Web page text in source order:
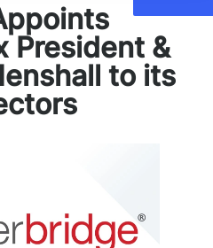
President &
to its